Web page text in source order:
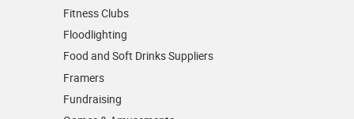
Fitness Clubs
Floodlighting
Food and Soft Drinks Suppliers
Framers
Fundraising